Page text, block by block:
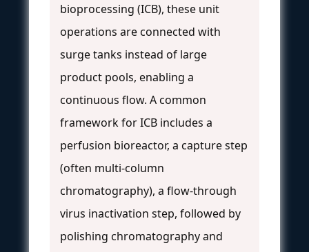
bioprocessing (ICB), these unit
operations are connected with
surge tanks instead of large
product pools, enabling a
continuous flow. A common
framework for ICB includes a
perfusion bioreactor, a capture step
(often multi-column
chromatography), a flow-through
virus inactivation step, followed by
polishing chromatography and